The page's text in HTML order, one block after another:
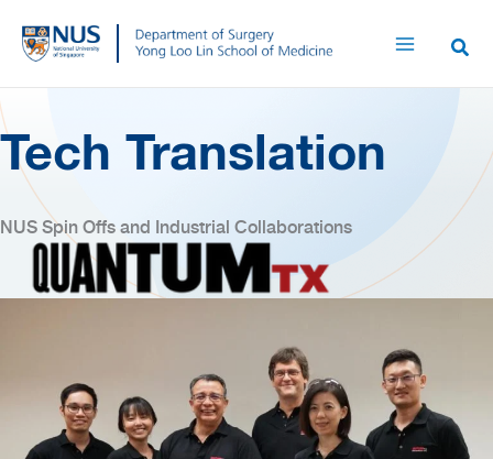
content
Tech Translation
NUS Spin Offs and Industrial Collaborations
(opens in new